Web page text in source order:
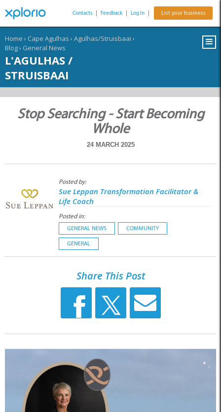
Contacts Feedback Log In List your business
Home › Cape Agulhas › Agulhas/Struisbaai ›
Blog› General News
L'AGULHAS /
STRUISBAAI
Stop Searching - Start Becoming
Whole
24 MARCH 2025
Posted by:
Sue Leppan Transformation Facilitator &
Life Coach
Posted in:
GENERAL NEWS COMMUNITY
GENERAL
Share This Post